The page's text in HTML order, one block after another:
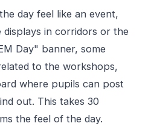
day feel like an event,
displays in corridors or the
Day" banner, some
to the workshops,
where pupils can post
out. This takes 30
the feel of the day.